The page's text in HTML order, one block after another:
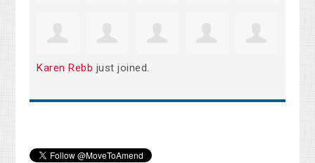
Karen Rebb just joined.